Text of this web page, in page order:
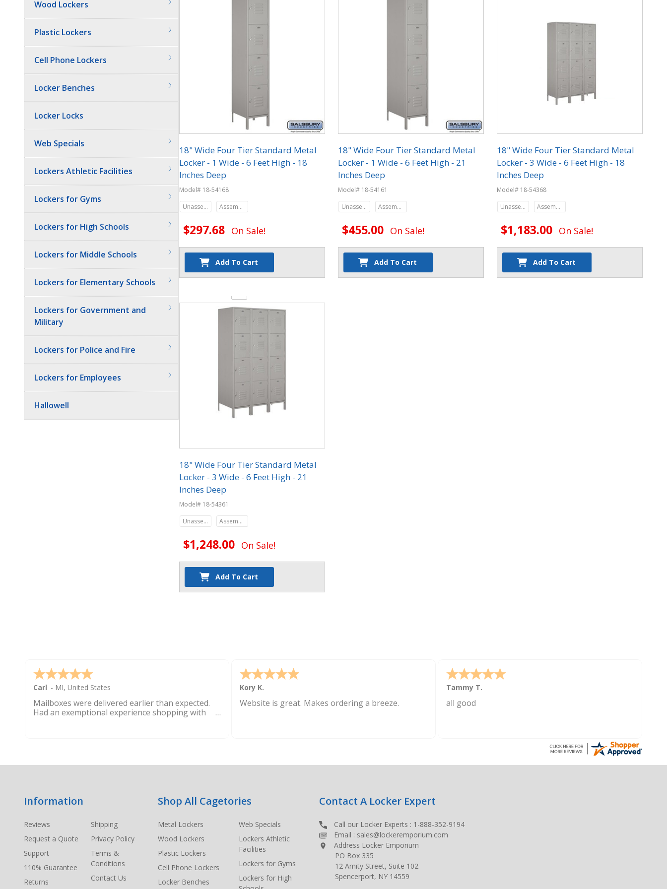
Wood Lockers
Plastic Lockers
Cell Phone Lockers
Locker Benches
Locker Locks
Web Specials
Lockers Athletic Facilities
Lockers for Gyms
Lockers for High Schools
Lockers for Middle Schools
Lockers for Elementary Schools
Lockers for Government and
Military
Lockers for Police and Fire
Lockers for Employees
Hallowell
18" Wide Four Tier Standard Metal
Locker - 1 Wide - 6 Feet High - 18
Inches Deep
Model# 18-54168
Unassembled
Assembled
$297.68 On Sale!
Add To Cart
18" Wide Four Tier Standard Metal
Locker - 1 Wide - 6 Feet High - 21
Inches Deep
Model# 18-54161
Unassembled
Assembled
$455.00 On Sale!
Add To Cart
18" Wide Four Tier Standard Metal
Locker - 3 Wide - 6 Feet High - 18
Inches Deep
Model# 18-54368
Unassembled
Assembled
$1,183.00 On Sale!
Add To Cart
18" Wide Four Tier Standard Metal
Locker - 3 Wide - 6 Feet High - 21
Inches Deep
Model# 18-54361
Unassembled
Assembled
$1,248.00 On Sale!
Add To Cart
Carl - MI, United States
Mailboxes were delivered earlier than expected.
Had an exemptional experience shopping with
Kory K.
Website is great. Makes ordering a breeze.
Tammy T.
all good
StartInformation
Reviews
Request a Quote
Support
110% Guarantee
Returns
Shipping
Privacy Policy
Terms &
Conditions
Contact Us
Shop All Cagetories
Metal Lockers
Wood Lockers
Plastic Lockers
Cell Phone Lockers
Locker Benches
Web Specials
Lockers Athletic
Facilities
Lockers for Gyms
Lockers for High
Contact A Locker Expert
Call our Locker Experts : 1-888-352-9194
Email : sales@lockeremporium.com
Address Locker Emporium
PO Box 335
12 Amity Street, Suite 102
Spencerport, NY 14559